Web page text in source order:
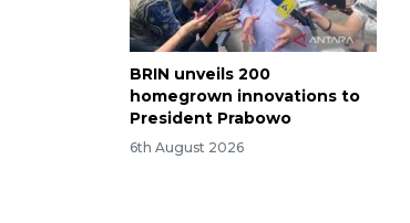
BRIN unveils 200
homegrown innovations to
President Prabowo
6th August 2026